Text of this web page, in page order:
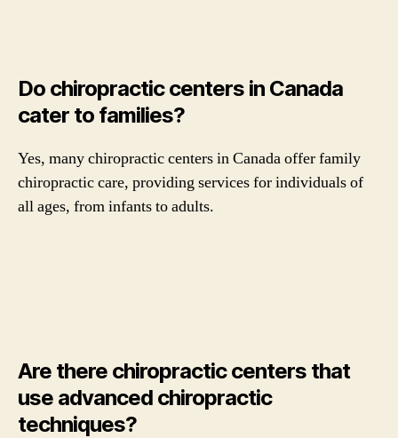
Do chiropractic centers in Canada
cater to families?
Yes, many chiropractic centers in Canada offer family
chiropractic care, providing services for individuals of
all ages, from infants to adults.
Are there chiropractic centers that
use advanced chiropractic
techniques?